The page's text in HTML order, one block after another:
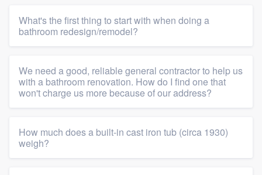
What's the first thing to start with when doing a
bathroom redesign/remodel?
We need a good, reliable general contractor to help us
with a bathroom renovation. How do I find one that
won't charge us more because of our address?
How much does a built-in cast iron tub (circa 1930)
weigh?
Pricing
Our flat-rate pricing gives you the ability
without having to worry about overages.